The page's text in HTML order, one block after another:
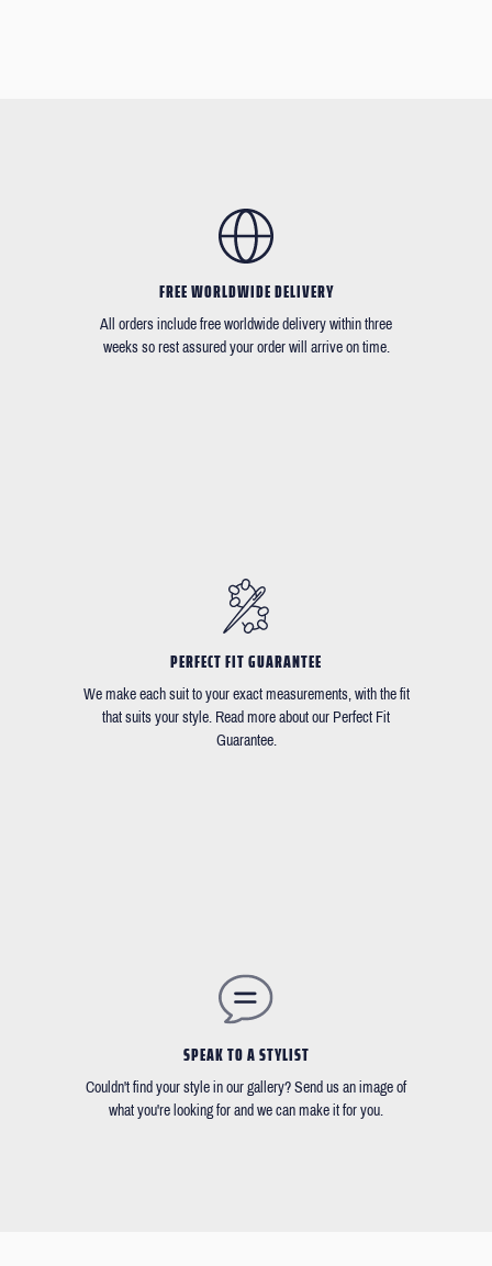
FREE WORLDWIDE DELIVERY
All orders include free worldwide delivery within three
weeks so rest assured your order will arrive on time.
PERFECT FIT GUARANTEE
We make each suit to your exact measurements, with the fit
that suits your style. Read more about our Perfect Fit
Guarantee.
SPEAK TO A STYLIST
Couldn't find your style in our gallery? Send us an image of
what you're looking for and we can make it for you.